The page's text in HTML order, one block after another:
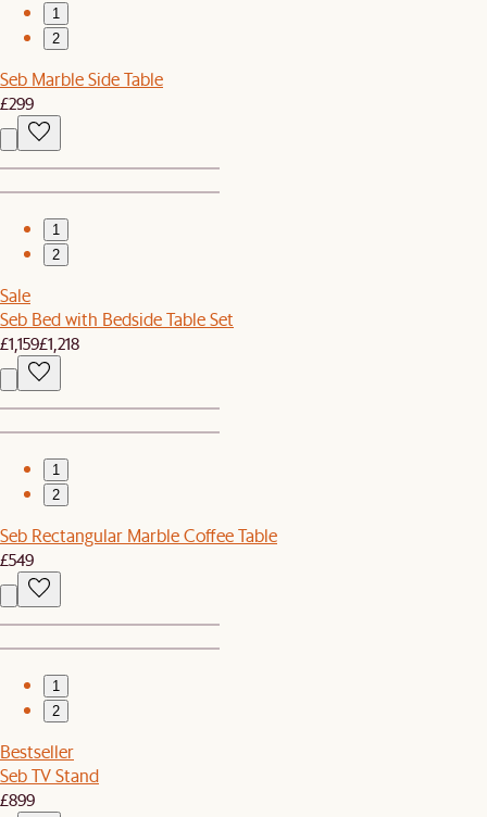
1
2
Seb Marble Side Table
£299
1
2
Sale
Seb Bed with Bedside Table Set
£1,159£1,218
1
2
Seb Rectangular Marble Coffee Table
£549
1
2
Bestseller
Seb TV Stand
£899